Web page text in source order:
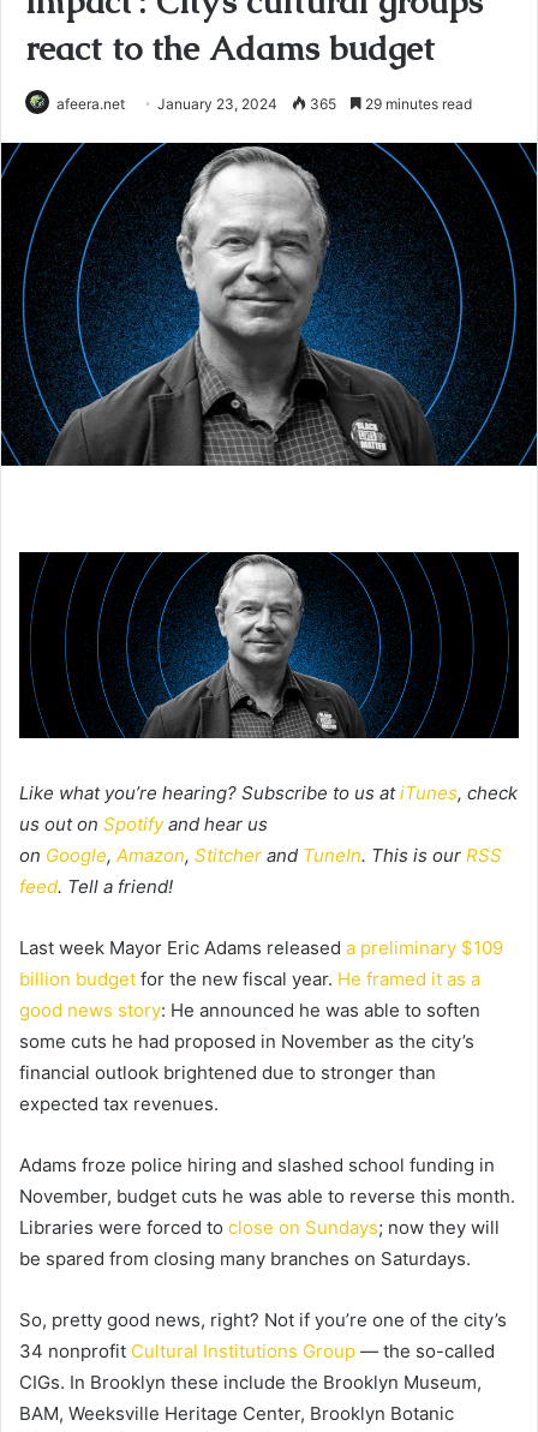
react to the Adams budget
afeera.net January 23, 2024 365 29 minutes read
Like what you’re hearing? Subscribe to us atiTunes, check
us out on Spotifyand hear us
on Google, Amazon, Stitcher and TuneIn. This is our RSS
feed. Tell a friend!
Last week Mayor Eric Adams released a preliminary $109
billion budget for the new fiscal year. He framed it as a
good news story: He announced he was able to soften
some cuts he had proposed in November as the city’s
financial outlook brightened due to stronger than
expected tax revenues.
Adams froze police hiring and slashed school funding in
November, budget cuts he was able to reverse this month.
Libraries were forced to close on Sundays; now they will
be spared from closing many branches on Saturdays.
So, pretty good news, right? Not if you’re one of the city’s
34 nonprofit Cultural Institutions Group — the so-called
CIGs. In Brooklyn these include the Brooklyn Museum,
BAM, Weeksville Heritage Center, Brooklyn Botanic